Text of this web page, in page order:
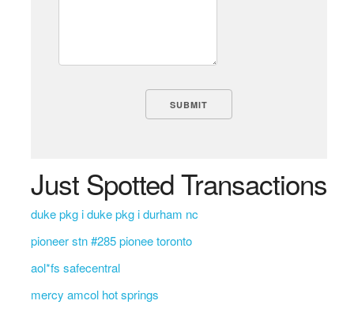
Just Spotted Transactions
duke pkg i duke pkg i durham nc
pioneer stn #285 pionee toronto
aol*fs safecentral
mercy amcol hot springs